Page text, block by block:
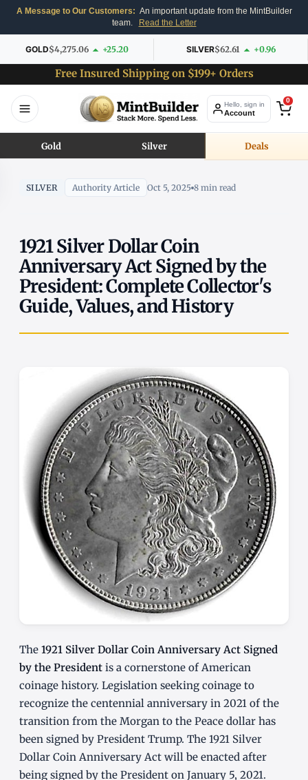
A Message to Our Customers: An important update from the MintBuilder
team.
Read the Letter
GOLD$4,275.06 +25.20 SILVER$62.61 +0.96
Free Insured Shipping on $199+ Orders
Hello, sign in
Account
0
Gold Silver Deals
SILVER Authority Article Oct 5, 2025 8 min read
1921 Silver Dollar Coin
Anniversary Act Signed by the
President: Complete Collector's
Guide, Values, and History
The 1921 Silver Dollar Coin Anniversary Act Signed
by the President is a cornerstone of American
coinage history. Legislation seeking coinage to
recognize the centennial anniversary in 2021 of the
transition from the Morgan to the Peace dollar has
been signed by President Trump. The 1921 Silver
Dollar Coin Anniversary Act will be enacted after
being signed by the President on January 5, 2021.